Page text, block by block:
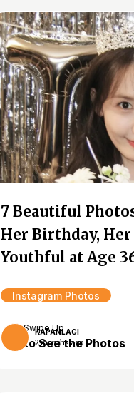
7 Beautiful
Her Birthday,
Youthful at Age
Instagram Photos
KAPANLAGI
2 months ago
Swipe Up
to See the Photos